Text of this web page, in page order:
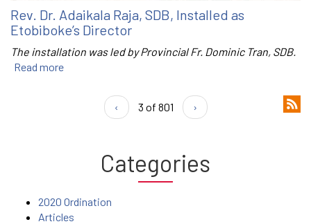
Rev. Dr. Adaikala Raja, SDB, Installed as
Etobiboke’s Director
The installation was led by Provincial Fr. Dominic Tran, SDB.
Read more
‹ 3 of 801 ›
Categories
2020 Ordination
Articles